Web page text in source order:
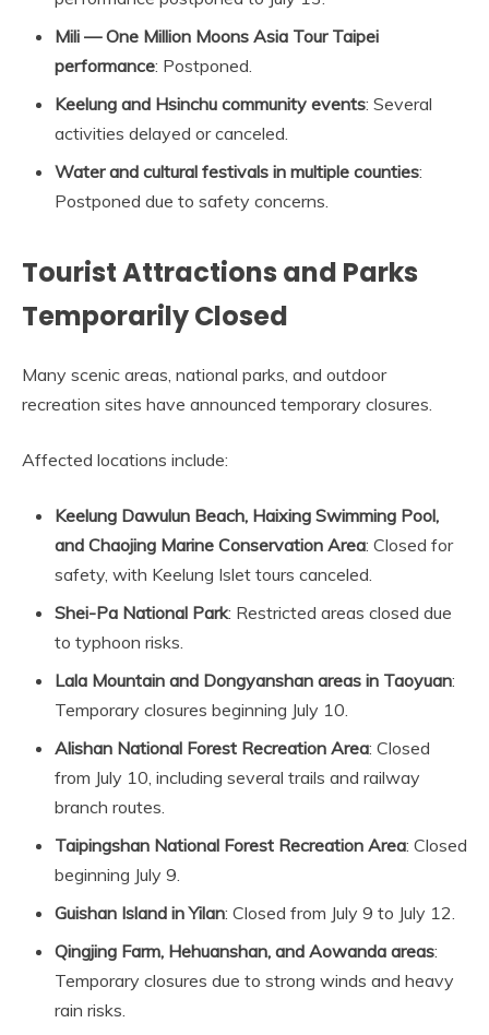
Mili — One Million Moons Asia Tour Taipei
performance: Postponed.
Keelung and Hsinchu community events: Several
activities delayed or canceled.
Water and cultural festivals in multiple counties:
Postponed due to safety concerns.
Tourist Attractions and Parks
Temporarily Closed
Many scenic areas, national parks, and outdoor
recreation sites have announced temporary closures.
Affected locations include:
Keelung Dawulun Beach, Haixing Swimming Pool,
and Chaojing Marine Conservation Area: Closed for
safety, with Keelung Islet tours canceled.
Shei-Pa National Park: Restricted areas closed due
to typhoon risks.
Lala Mountain and Dongyanshan areas in Taoyuan:
Temporary closures beginning July 10.
Alishan National Forest Recreation Area: Closed
from July 10, including several trails and railway
branch routes.
Taipingshan National Forest Recreation Area: Closed
beginning July 9.
Guishan Island in Yilan: Closed from July 9 to July 12.
Qingjing Farm, Hehuanshan, and Aowanda areas:
Temporary closures due to strong winds and heavy
rain risks.